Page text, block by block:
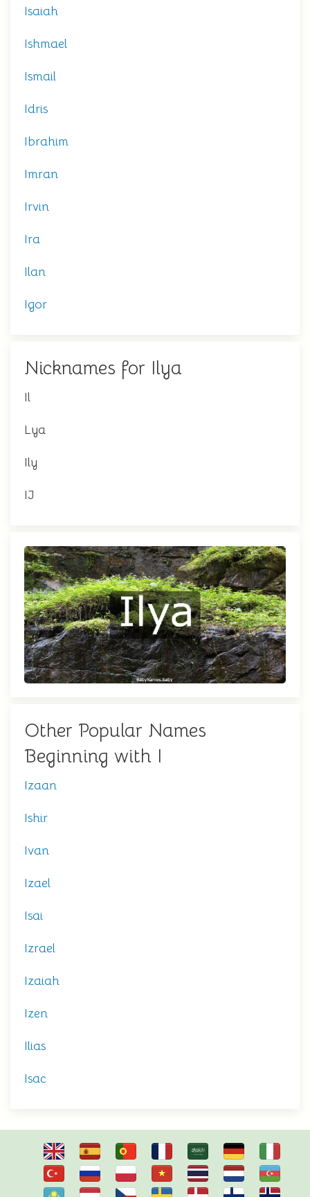
Isaiah
Ishmael
Ismail
Idris
Ibrahim
Imran
Irvin
Ira
Ilan
Igor
Nicknames for Ilya
Il
Lya
Ily
IJ
Other Popular Names
Beginning with I
Izaan
Ishir
Ivan
Izael
Isai
Izrael
Izaiah
Izen
Ilias
Isac